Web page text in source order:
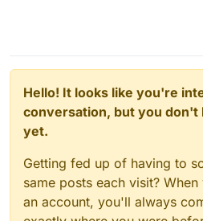
Hello! It looks like you're
conversation, but you don't
yet.
Getting fed up of having to
same posts each visit?
an account, you'll always